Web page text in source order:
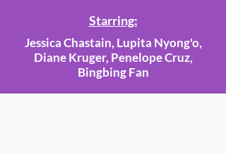
Starring:
Jessica Chastain, Lupita Nyong'o,
Diane Kruger, Penelope Cruz,
Bingbing Fan